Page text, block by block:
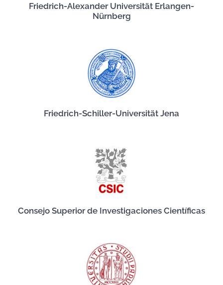
Friedrich-Alexander Universität Erlangen-
Nürnberg
Friedrich-Schiller-Universität Jena
Consejo Superior de Investigaciones Científicas